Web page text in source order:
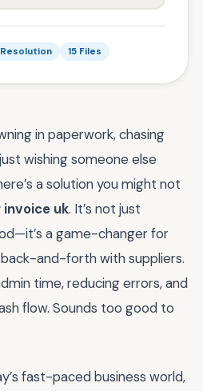
15 Files
in paperwork, chasing
wishing someone else
a solution you might not
invoice uk. It’s not just
a game-changer for
and-forth with suppliers.
time, reducing errors, and
flow. Sounds too good to
fast-paced business world,